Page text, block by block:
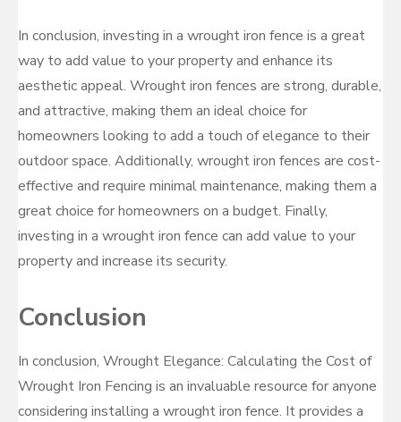
In conclusion, investing in a wrought iron fence is a great
way to add value to your property and enhance its
aesthetic appeal. Wrought iron fences are strong, durable,
and attractive, making them an ideal choice for
homeowners looking to add a touch of elegance to their
outdoor space. Additionally, wrought iron fences are cost-
effective and require minimal maintenance, making them a
great choice for homeowners on a budget. Finally,
investing in a wrought iron fence can add value to your
property and increase its security.
Conclusion
In conclusion, Wrought Elegance: Calculating the Cost of
Wrought Iron Fencing is an invaluable resource for anyone
considering installing a wrought iron fence. It provides a